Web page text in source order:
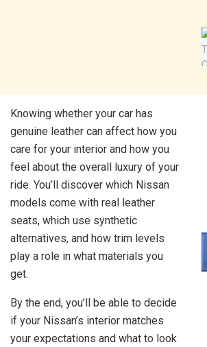
Knowing whether your car has
genuine leather can affect how you
care for your interior and how you
feel about the overall luxury of your
ride. You’ll discover which Nissan
models come with real leather
seats, which use synthetic
alternatives, and how trim levels
play a role in what materials you
get.
By the end, you’ll be able to decide
if your Nissan’s interior matches
your expectations and what to look